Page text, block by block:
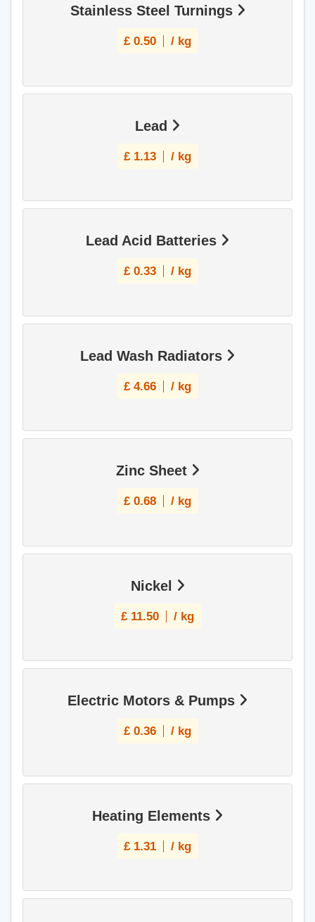
Stainless Steel Turnings
£ 0.50 / kg
Lead
£ 1.13 / kg
Lead Acid Batteries
£ 0.33 / kg
Lead Wash Radiators
£ 4.66 / kg
Zinc Sheet
£ 0.68 / kg
Nickel
£ 11.50 / kg
Electric Motors & Pumps
£ 0.36 / kg
Heating Elements
£ 1.31 / kg